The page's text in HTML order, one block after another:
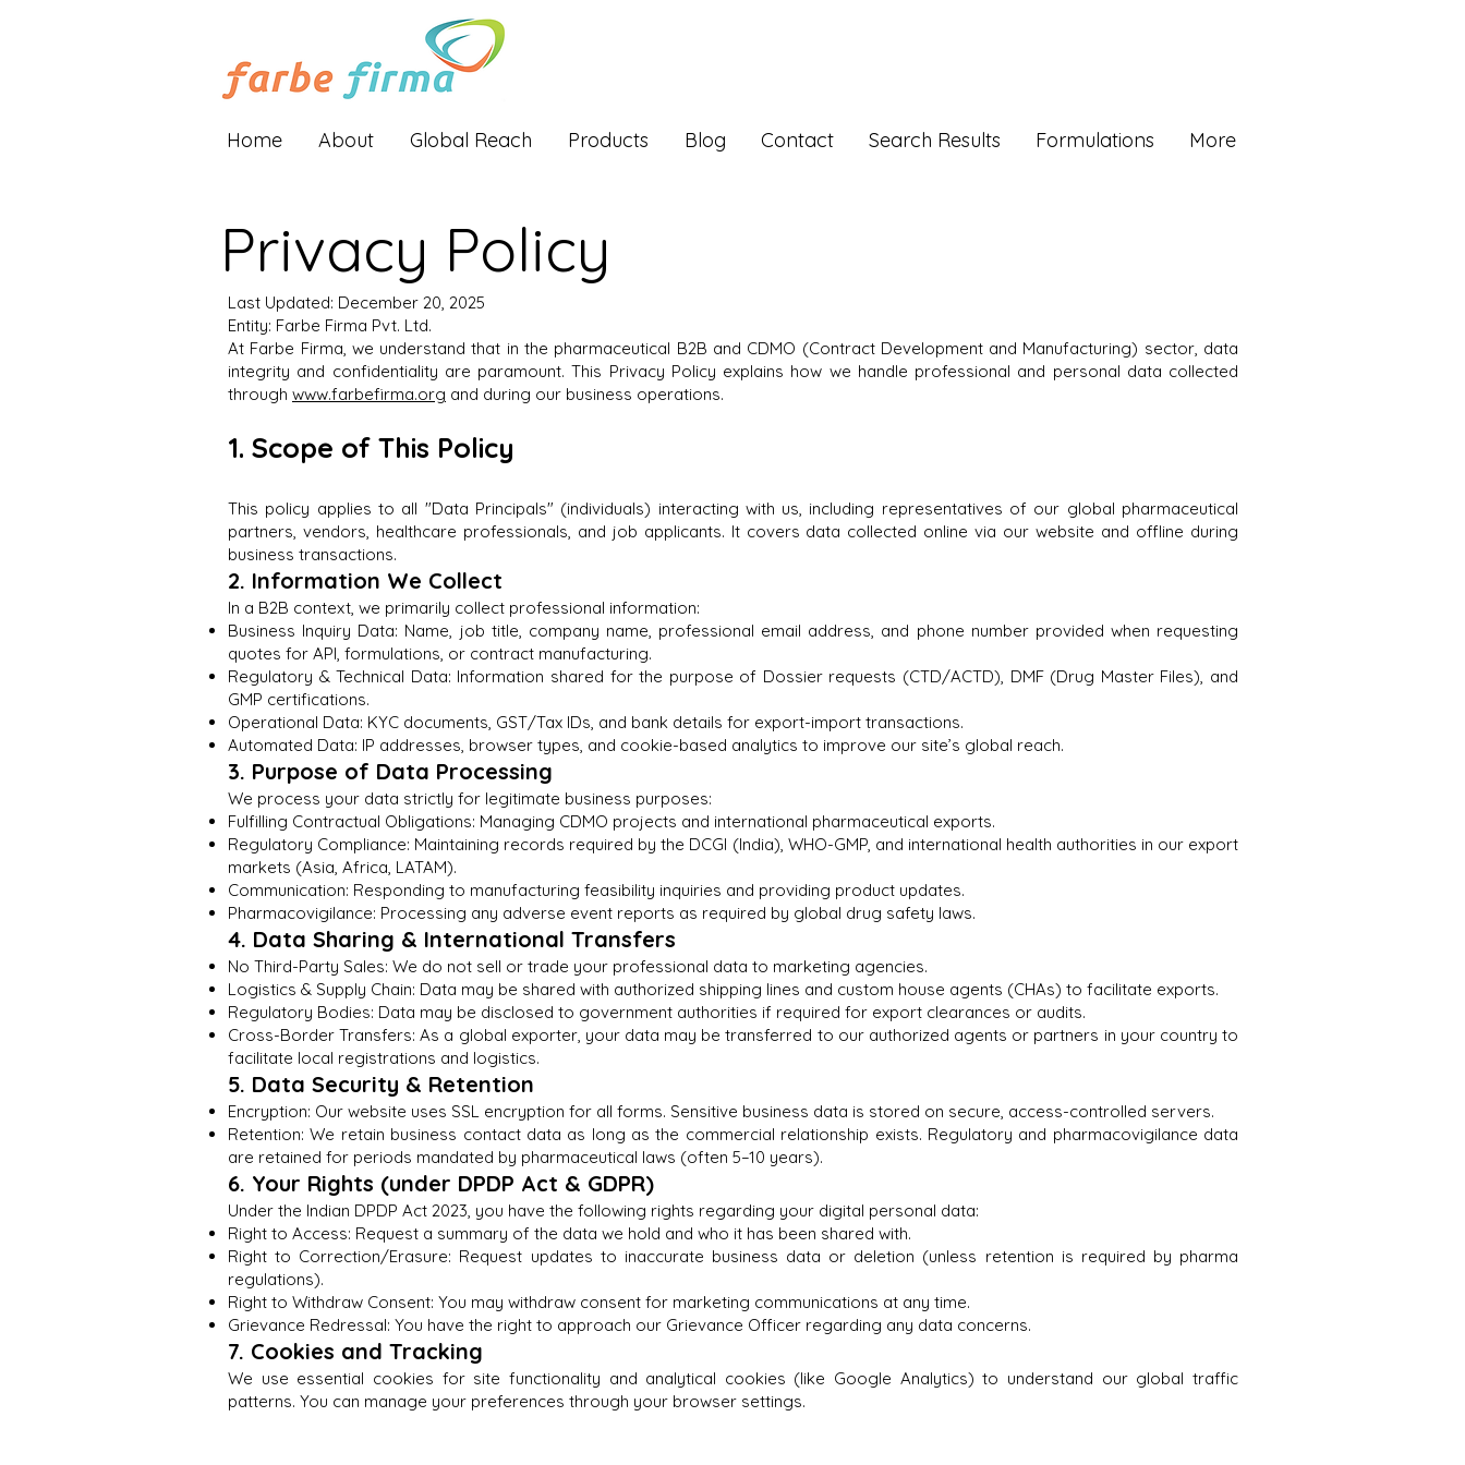
Home About Global Reach Products Blog Contact Search Results Formulations More
Privacy Policy
Last Updated: December 20, 2025
Entity: Farbe Firma Pvt. Ltd.
At Farbe Firma, we understand that in the pharmaceutical B2B and CDMO (Contract Development and Manufacturing) sector, data
integrity and confidentiality are paramount. This Privacy Policy explains how we handle professional and personal data collected
through www.farbefirma.org and during our business operations.
1. Scope of This Policy
This policy applies to all "Data Principals" (individuals) interacting with us, including representatives of our global pharmaceutical
partners, vendors, healthcare professionals, and job applicants. It covers data collected online via our website and offline during
business transactions.
2. Information We Collect
In a B2B context, we primarily collect professional information:
Business Inquiry Data: Name, job title, company name, professional email address, and phone number provided when requesting
quotes for API, formulations, or contract manufacturing.
Regulatory & Technical Data: Information shared for the purpose of Dossier requests (CTD/ACTD), DMF (Drug Master Files), and
GMP certifications.
Operational Data: KYC documents, GST/Tax IDs, and bank details for export-import transactions.
Automated Data: IP addresses, browser types, and cookie-based analytics to improve our site’s global reach.
3. Purpose of Data Processing
We process your data strictly for legitimate business purposes:
Fulfilling Contractual Obligations: Managing CDMO projects and international pharmaceutical exports.
Regulatory Compliance: Maintaining records required by the DCGI (India), WHO-GMP, and international health authorities in our export
markets (Asia, Africa, LATAM).
Communication: Responding to manufacturing feasibility inquiries and providing product updates.
Pharmacovigilance: Processing any adverse event reports as required by global drug safety laws.
4. Data Sharing & International Transfers
No Third-Party Sales: We do not sell or trade your professional data to marketing agencies.
Logistics & Supply Chain: Data may be shared with authorized shipping lines and custom house agents (CHAs) to facilitate exports.
Regulatory Bodies: Data may be disclosed to government authorities if required for export clearances or audits.
Cross-Border Transfers: As a global exporter, your data may be transferred to our authorized agents or partners in your country to
facilitate local registrations and logistics.
5. Data Security & Retention
Encryption: Our website uses SSL encryption for all forms. Sensitive business data is stored on secure, access-controlled servers.
Retention: We retain business contact data as long as the commercial relationship exists. Regulatory and pharmacovigilance data
are retained for periods mandated by pharmaceutical laws (often 5–10 years).
6. Your Rights (under DPDP Act & GDPR)
Under the Indian DPDP Act 2023, you have the following rights regarding your digital personal data:
Right to Access: Request a summary of the data we hold and who it has been shared with.
Right to Correction/Erasure: Request updates to inaccurate business data or deletion (unless retention is required by pharma
regulations).
Right to Withdraw Consent: You may withdraw consent for marketing communications at any time.
Grievance Redressal: You have the right to approach our Grievance Officer regarding any data concerns.
7. Cookies and Tracking
We use essential cookies for site functionality and analytical cookies (like Google Analytics) to understand our global traffic
patterns. You can manage your preferences through your browser settings.